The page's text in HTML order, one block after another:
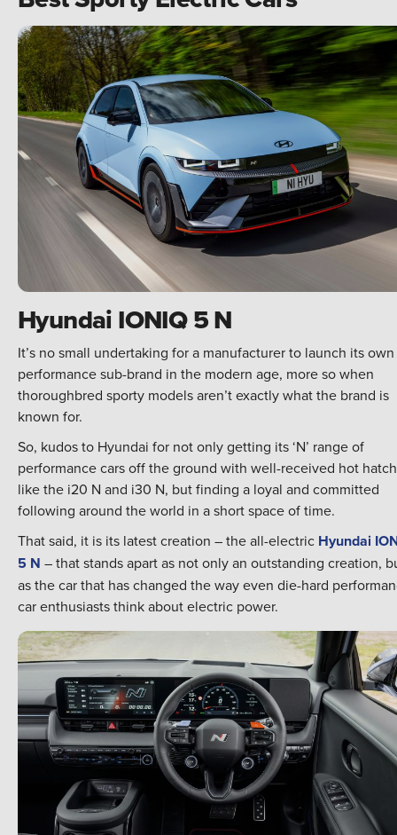
Hyundai IONIQ 5 N
It’s no small undertaking for a manufacturer to launch its own
performance sub-brand in the modern age, more so when
thoroughbred sporty models aren’t exactly what the brand is
known for.
So, kudos to Hyundai for not only getting its ‘N’ range of
performance cars off the ground with well-received hot
like the i20 N and i30 N, but finding a loyal and committed
following around the world in a short space of time.
That said, it is its latest creation – the all-electric Hyundai
5 N – that stands apart as not only an outstanding creation,
as the car that has changed the way even die-hard
car enthusiasts think about electric power.